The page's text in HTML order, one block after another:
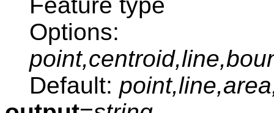
Options:
Default: